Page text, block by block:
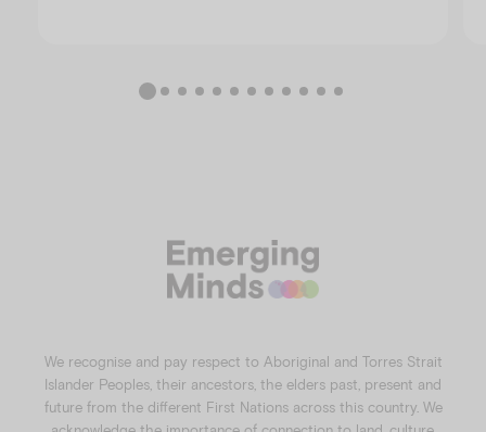
We recognise and pay respect to Aboriginal and Torres Strait
Islander Peoples, their ancestors, the elders past, present and
future from the different First Nations across this country. We